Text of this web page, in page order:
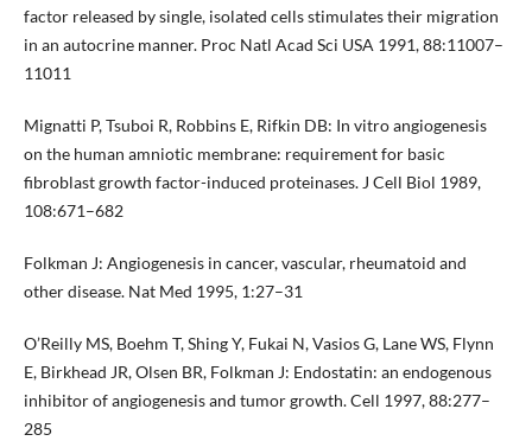
factor released by single, isolated cells stimulates their migration
in an autocrine manner. Proc Natl Acad Sci USA 1991, 88:11007–
11011
Mignatti P, Tsuboi R, Robbins E, Rifkin DB: In vitro angiogenesis
on the human amniotic membrane: requirement for basic
fibroblast growth factor-induced proteinases. J Cell Biol 1989,
108:671–682
Folkman J: Angiogenesis in cancer, vascular, rheumatoid and
other disease. Nat Med 1995, 1:27–31
O’Reilly MS, Boehm T, Shing Y, Fukai N, Vasios G, Lane WS, Flynn
E, Birkhead JR, Olsen BR, Folkman J: Endostatin: an endogenous
inhibitor of angiogenesis and tumor growth. Cell 1997, 88:277–
285